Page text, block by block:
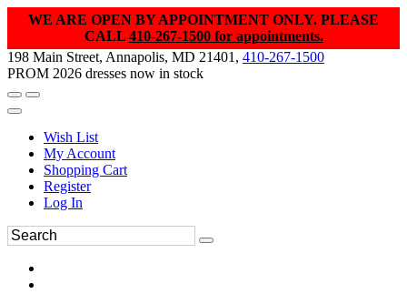
WE ARE OPEN BY APPOINTMENT ONLY. PLEASE
CALL 410-267-1500 for appointments.
198 Main Street, Annapolis, MD 21401, 410-267-1500
PROM 2026 dresses now in stock
Wish List
My Account
Shopping Cart
Register
Log In